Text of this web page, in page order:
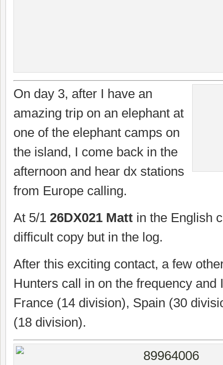
On day 3, after I have an
amazing trip on an elephant at
one of the elephant camps on
the island, I come back in the
afternoon and hear dx stations
from Europe calling.
At 5/1 26DX021 Matt in the English
difficult copy but in the log.
After this exciting contact, a few
Hunters call in on the frequency and
France (14 division), Spain (30
(18 division).